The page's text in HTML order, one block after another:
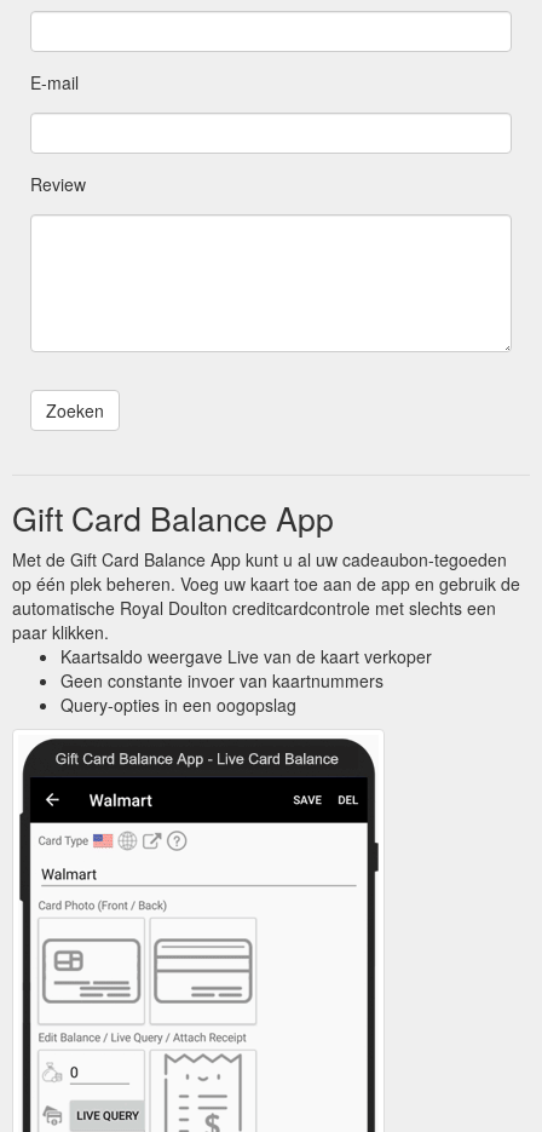
E-mail
Review
Gift Card Balance App
Met de Gift Card Balance App kunt u al uw cadeaubon-tegoeden
op één plek beheren. Voeg uw kaart toe aan de app en gebruik de
automatische Royal Doulton creditcardcontrole met slechts een
paar klikken.
Kaartsaldo weergave Live van de kaart verkoper
Geen constante invoer van kaartnummers
Query-opties in een oogopslag